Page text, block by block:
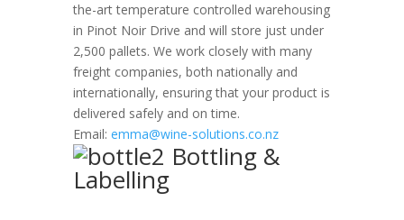
the-art temperature controlled warehousing
in Pinot Noir Drive and will store just under
2,500 pallets. We work closely with many
freight companies, both nationally and
internationally, ensuring that your product is
delivered safely and on time.
Email: emma@wine-solutions.co.nz
Bottling &
Labelling